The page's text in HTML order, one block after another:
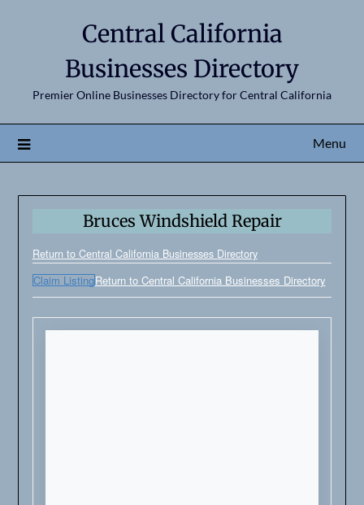
Central California
Businesses Directory
Premier Online Businesses Directory for Central California
Menu
Bruces Windshield Repair
Return to Central California Businesses Directory
Claim ListingReturn to Central California Businesses Directory